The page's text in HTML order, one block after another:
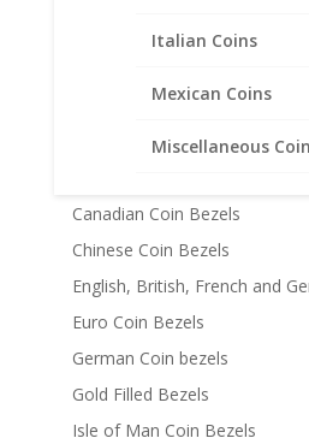
Italian Coins
Mexican Coins
Miscellaneous
American Coin Bezels
Australian Coin Bezel
Canadian Coin Bezels
Chinese Coin Bezels
English, British, French and
Euro Coin Bezels
German Coin bezels
Gold Filled Bezels
Isle of Man Coin Bezels